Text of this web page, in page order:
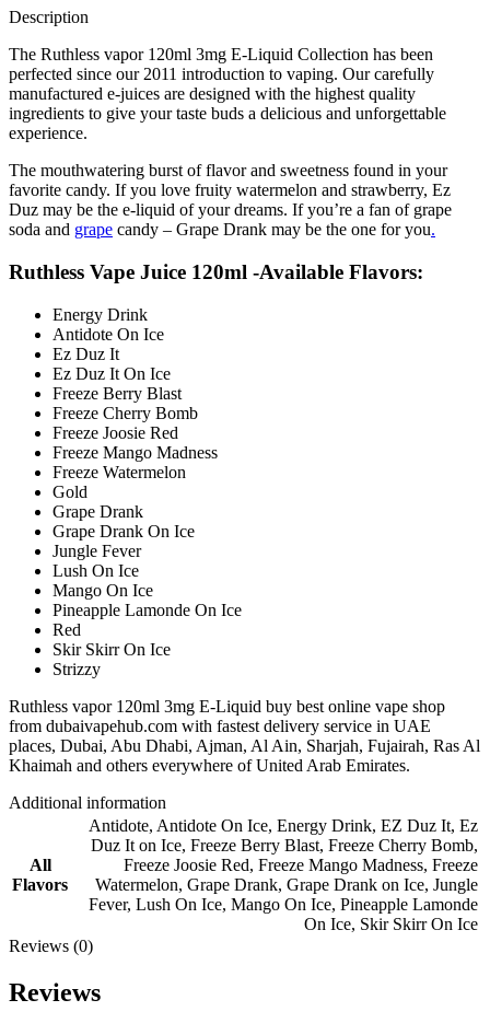
Description
The Ruthless vapor 120ml 3mg E-Liquid Collection has been
perfected since our 2011 introduction to vaping. Our carefully
manufactured e-juices are designed with the highest quality
ingredients to give your taste buds a delicious and unforgettable
experience.
The mouthwatering burst of flavor and sweetness found in your
favorite candy. If you love fruity watermelon and strawberry, Ez
Duz may be the e-liquid of your dreams. If you’re a fan of grape
soda and grape candy – Grape Drank may be the one for you.
Ruthless Vape Juice 120ml -Available Flavors:
Energy Drink
Antidote On Ice
Ez Duz It
Ez Duz It On Ice
Freeze Berry Blast
Freeze Cherry Bomb
Freeze Joosie Red
Freeze Mango Madness
Freeze Watermelon
Gold
Grape Drank
Grape Drank On Ice
Jungle Fever
Lush On Ice
Mango On Ice
Pineapple Lamonde On Ice
Red
Skir Skirr On Ice
Strizzy
Ruthless vapor 120ml 3mg E-Liquid buy best online vape shop
from dubaivapehub.com with fastest delivery service in UAE
places, Dubai, Abu Dhabi, Ajman, Al Ain, Sharjah, Fujairah, Ras Al
Khaimah and others everywhere of United Arab Emirates.
Additional information
All
Flavors
Antidote, Antidote On Ice, Energy Drink, EZ Duz It, Ez
Duz It on Ice, Freeze Berry Blast, Freeze Cherry Bomb,
Freeze Joosie Red, Freeze Mango Madness, Freeze
Watermelon, Grape Drank, Grape Drank on Ice, Jungle
Fever, Lush On Ice, Mango On Ice, Pineapple Lamonde
On Ice, Skir Skirr On Ice
Reviews (0)
Reviews